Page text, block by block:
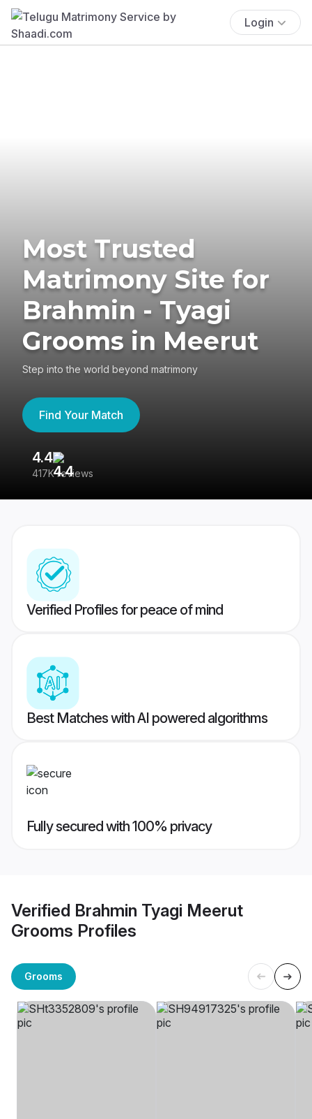
Login
Most Trusted
Matrimony Site for
Brahmin - Tyagi
Grooms in Meerut
Step into the world beyond matrimony
Find Your Match
4.4
417K reviews
Verified Profiles for peace of mind
Best Matches with AI powered algorithms
Fully secured with 100% privacy
Verified Brahmin Tyagi Meerut
Grooms Profiles
Grooms